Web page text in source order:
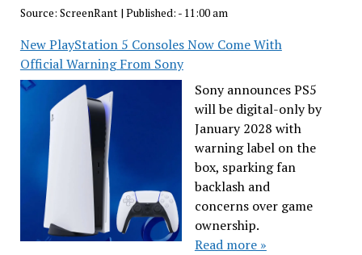
Source: ScreenRant| Published: - 11:00 am
New PlayStation 5 Consoles Now Come With
Official Warning From Sony
Sony announces PS5
will be digital-only by
January 2028 with
warning label on the
box, sparking fan
backlash and
concerns over game
ownership.
Read more »